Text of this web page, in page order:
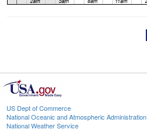
US Dept of Commerce
National Oceanic and Atmospheric Administration
National Weather Service